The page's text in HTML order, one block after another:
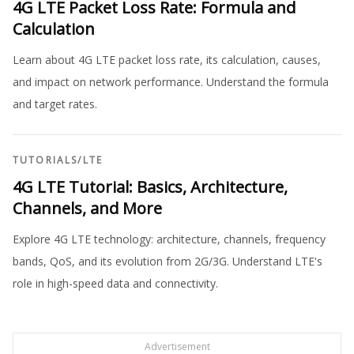
4G LTE Packet Loss Rate: Formula and
Calculation
Learn about 4G LTE packet loss rate, its calculation, causes,
and impact on network performance. Understand the formula
and target rates.
TUTORIALS/LTE
4G LTE Tutorial: Basics, Architecture,
Channels, and More
Explore 4G LTE technology: architecture, channels, frequency
bands, QoS, and its evolution from 2G/3G. Understand LTE's
role in high-speed data and connectivity.
Advertisement